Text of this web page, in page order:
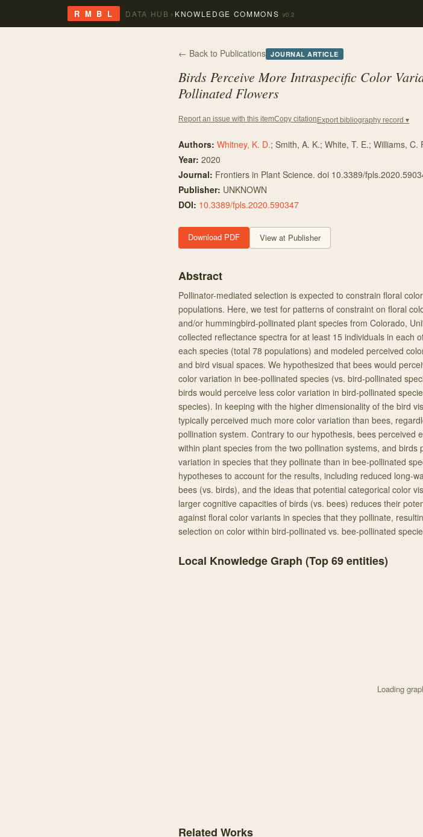
R M B L DATA HUB › KNOWLEDGE COMMONS v0.2
← Back to Publications JOURNAL ARTICLE
Birds Perceive More Intraspecific Color
Pollinated Flowers
Report an issue with this itemCopy citation Export bibliography record ▾
Authors: Whitney, K. D.; Smith, A. K.; White, T. E.; Williams, C.
Year: 2020
Journal: Frontiers in Plant Science. doi 10.3389/
Publisher: UNKNOWN
DOI: 10.3389/fpls.2020.590347
Download PDF View at Publisher
Abstract
Pollinator-mediated selection is expected to constrain floral
populations. Here, we test for patterns of constraint on floral
and/or hummingbird-pollinated plant species from Colorado,
collected reflectance spectra for at least 15 individuals in each
each species (total 78 populations) and modeled perceived
and bird visual spaces. We hypothesized that bees would
color variation in bee-pollinated species (vs. bird-pollinated
birds would perceive less color variation in bird-pollinated
species). In keeping with the higher dimensionality of the bird
typically perceived much more color variation than bees,
pollination system. Contrary to our hypothesis, bees perceived
within plant species from the two pollination systems, and birds
variation in species that they pollinate than in bee-pollinated
hypotheses to account for the results, including reduced long-
bees (vs. birds), and the ideas that potential categorical color
larger cognitive capacities of birds (vs. bees) reduces their
against floral color variants in species that they pollinate,
selection on color within bird-pollinated vs. bee-pollinated
Local Knowledge Graph (Top69entities)
Loading
Related Works